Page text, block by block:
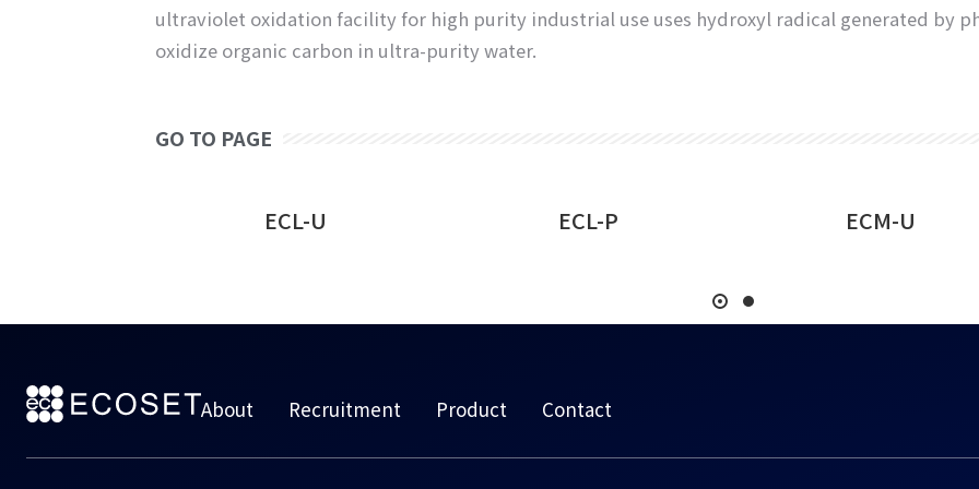
ultraviolet oxidation facility for high purity industrial use uses hydroxyl radical generated by
oxidize organic carbon in ultra-purity water.
GO TO PAGE
ECL-U ECL-P ECM-U
About Recruitment Product Contact